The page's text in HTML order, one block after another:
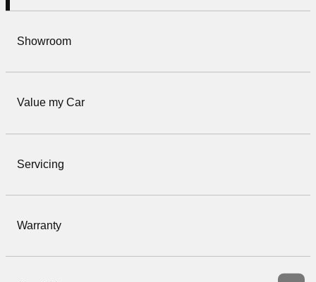
Showroom
Value my Car
Servicing
Warranty